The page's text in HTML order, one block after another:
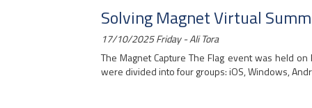
Solving Magnet Virtual
17/10/2025 Friday - Ali Tora
The Magnet Capture The Flag event was held
were divided into four groups: iOS, Windows,